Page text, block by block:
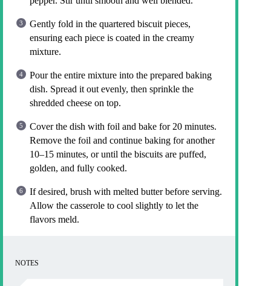
Gently fold in the quartered biscuit pieces,
ensuring each piece is coated in the creamy
mixture.
Pour the entire mixture into the prepared baking
dish. Spread it out evenly, then sprinkle the
shredded cheese on top.
Cover the dish with foil and bake for 20 minutes.
Remove the foil and continue baking for another
10–15 minutes, or until the biscuits are puffed,
golden, and fully cooked.
If desired, brush with melted butter before serving.
Allow the casserole to cool slightly to let the
flavors meld.
NOTES